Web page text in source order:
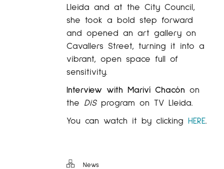
Lleida and at the City Council,
she took a bold step forward
and opened an art gallery on
Cavallers Street, turning it into a
vibrant, open space full of
sensitivity.
Interview with Mariví Chacón on
the DiSprogram on TV Lleida.
You can watch it by clicking HERE.
News